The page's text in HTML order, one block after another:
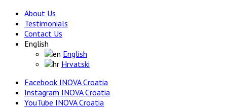
About Us
Testimonials
Contact Us
English
English
Hrvatski
Facebook INOVA Croatia
Instagram INOVA Croatia
YouTube INOVA Croatia